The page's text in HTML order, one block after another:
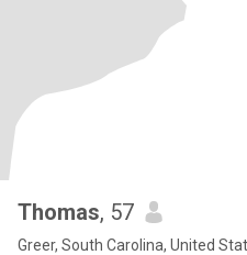
Thomas, 57
Greer, South Carolina, United